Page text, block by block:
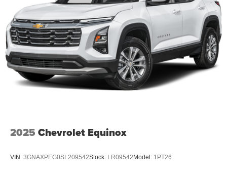
2025 Chevrolet Equinox
VIN: 3GNAXPEG0SL209542Stock: LR09542 Model: 1PT26